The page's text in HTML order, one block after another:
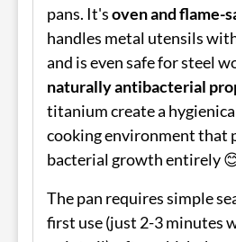
pans. It'soven and flame-
handles metal utensils
and is even safe for steel
naturally antibacterial
titanium create a
cooking environment that
bacterial growth entirely
The pan requires simple
first use (just 2-3 minutes